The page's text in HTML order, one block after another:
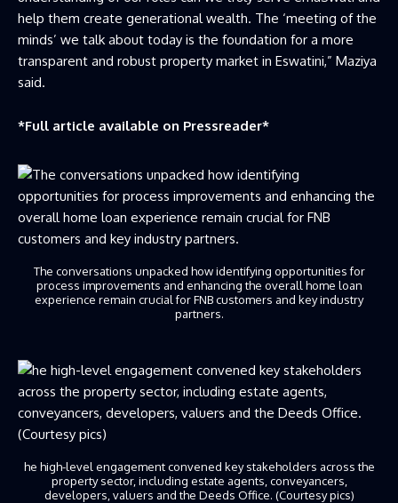
help them create generational wealth. The ‘meeting of the
minds’ we talk about today is the foundation for a more
transparent and robust property market in Eswatini,” Maziya
said.
*Full article available on Pressreader*
The conversations unpacked how identifying opportunities for
process improvements and enhancing the overall home loan
experience remain crucial for FNB customers and key industry
partners.
he high-level engagement convened key stakeholders across the
property sector, including estate agents, conveyancers,
developers, valuers and the Deeds Office. (Courtesy pics)